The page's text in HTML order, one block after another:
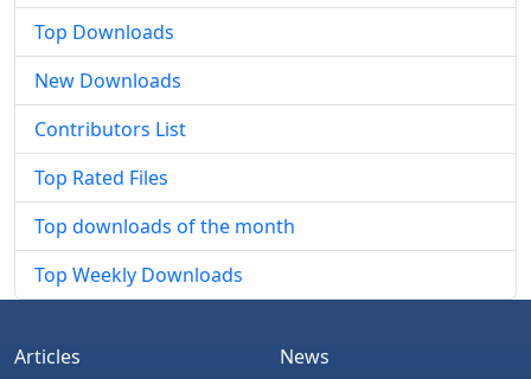
Top Downloads
New Downloads
Contributors List
Top Rated Files
Top downloads of the month
Top Weekly Downloads
Articles
News